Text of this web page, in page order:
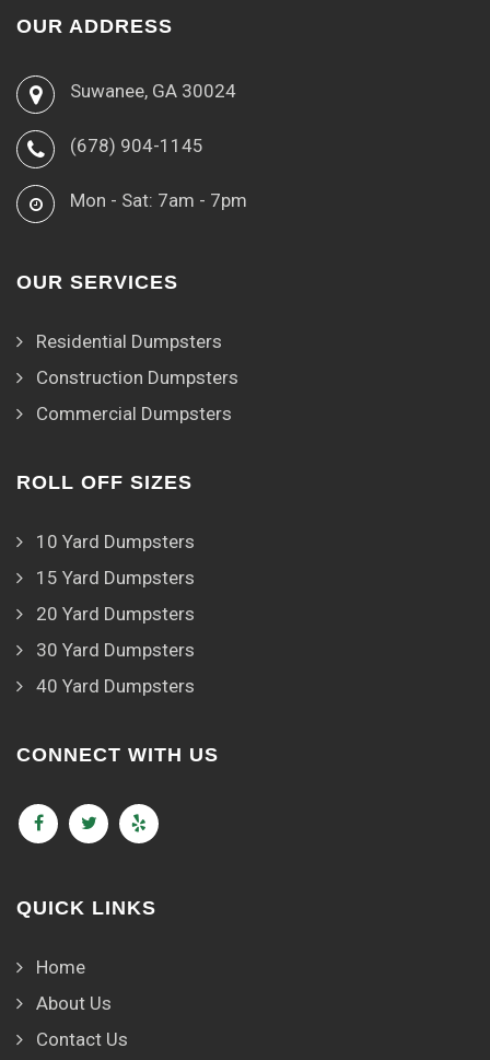
OUR ADDRESS
Suwanee, GA 30024
(678) 904-1145
Mon - Sat: 7am - 7pm
OUR SERVICES
Residential Dumpsters
Construction Dumpsters
Commercial Dumpsters
ROLL OFF SIZES
10 Yard Dumpsters
15 Yard Dumpsters
20 Yard Dumpsters
30 Yard Dumpsters
40 Yard Dumpsters
CONNECT WITH US
QUICK LINKS
Home
About Us
Contact Us